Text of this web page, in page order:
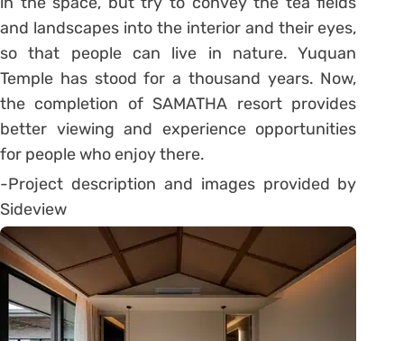
and landscapes into the interior and their eyes,
so that people can live in nature. Yuquan
Temple has stood for a thousand years. Now,
the completion of SAMATHA resort provides
better viewing and experience opportunities
for people who enjoy there.
-Project description and images provided by
Sideview